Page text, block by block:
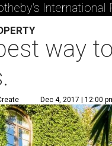
International
way
Dec 4, 2017 | 12:00